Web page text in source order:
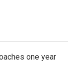
one year